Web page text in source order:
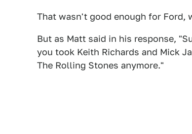
That wasn't good enough for Ford,
But as Matt said in his response,
you took Keith Richards and Mick
The Rolling Stones anymore."